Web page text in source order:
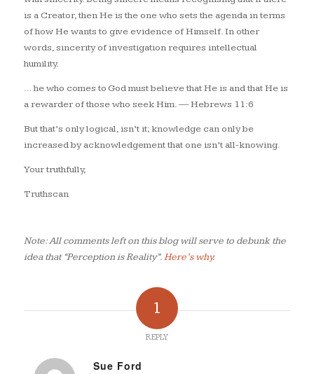
is a Creator, then He is the one who sets the agenda in terms
of how He wants to give evidence of Himself. In other
words, sincerity of investigation requires intellectual
humility.
… he who comes to God must believe that He is and that He is
a rewarder of those who seek Him.— Hebrews 11:6
But that’s only logical, isn’t it; knowledge can only be
increased by acknowledgement that one isn’t all-knowing.
Your truthfully,
Truthscan
Note: All comments left on this blog will serve to debunk the
idea that “Perception is Reality”.Here’s why.
1
REPLY
Sue Ford